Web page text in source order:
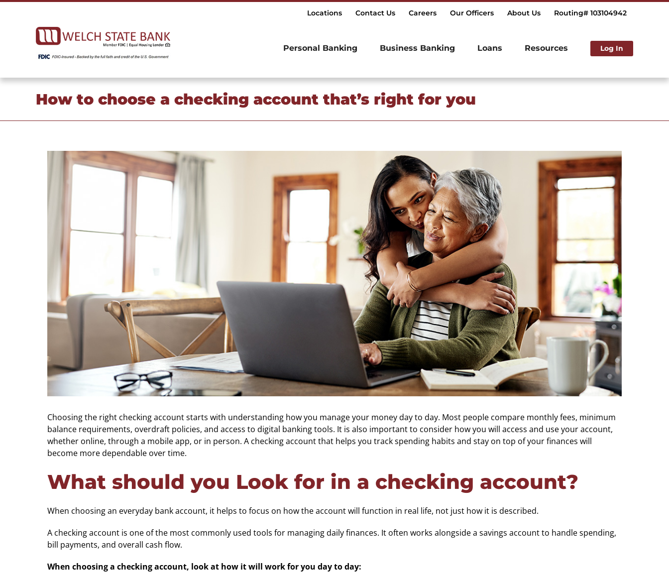
Skip
Locations Contact Us Careers Our Officers About Us Routing# 103104942
Personal Banking Business Banking Loans Resources Log In
How to choose a checking account that’s right for you
Choosing the right checking account starts with understanding how you manage your money day to day. Most people compare monthly fees, minimum
balance requirements, overdraft policies, and access to digital banking tools. It is also important to consider how you will access and use your account,
whether online, through a mobile app, or in person. A checking account that helps you track spending habits and stay on top of your finances will
become more dependable over time.
What should you Look for in a checking account?
When choosing an everyday bank account, it helps to focus on how the account will function in real life, not just how it is described.
A checking account is one of the most commonly used tools for managing daily finances. It often works alongside a savings account to handle spending,
bill payments, and overall cash flow.
When choosing a checking account, look at how it will work for you day to day: